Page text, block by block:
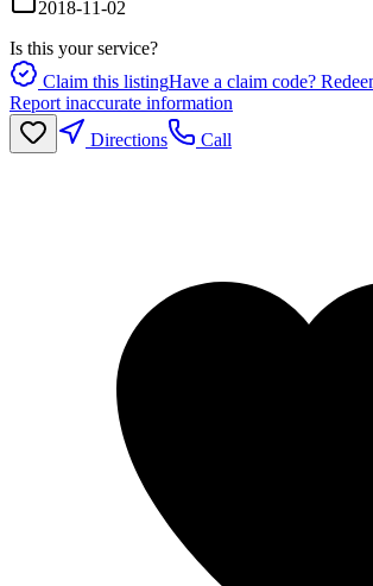
2018-11-02
Is this your service?
Claim this listingHave a claim code?
Report inaccurate information
Directions
Call